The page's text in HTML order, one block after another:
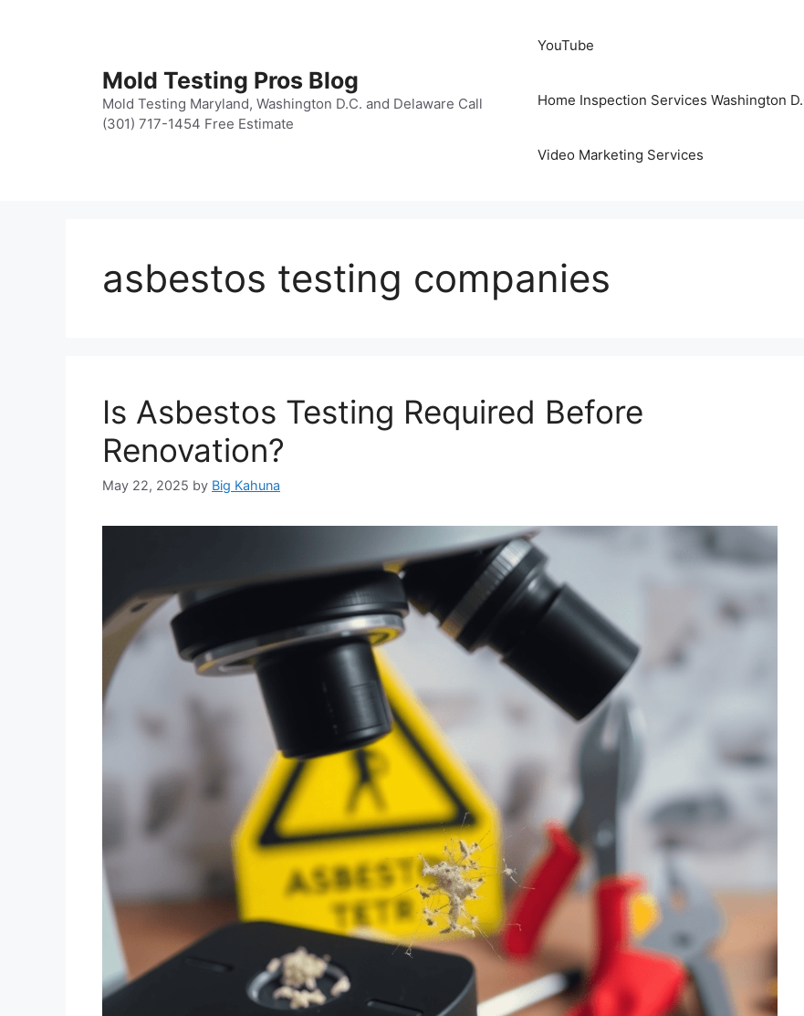
Mold Testing Pros Blog
Mold Testing Maryland, Washington D.C. and Delaware Call
(301) 717-1454 Free Estimate
YouTube
Home Inspection Services Washington
Video Marketing Services
asbestos testing companies
Is Asbestos Testing Required Before
Renovation?
May 22, 2025 by Big Kahuna